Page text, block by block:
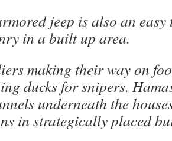
jeep is also an
in a built up area.
making their way on
ducks for snipers.
underneath the
in strategically placed